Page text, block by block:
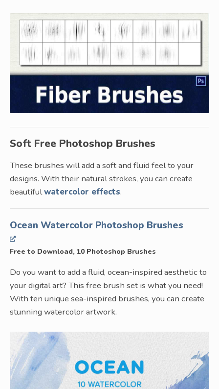
Soft Free Photoshop Brushes
These brushes will add a soft and fluid feel to your
designs. With their natural strokes, you can create
beautifulwatercolor effects.
Ocean Watercolor Photoshop Brushes
Free to Download, 10 Photoshop Brushes
Do you want to add a fluid, ocean-inspired aesthetic to
your digital art? This free brush set is what you need!
With ten unique sea-inspired brushes, you can create
stunning watercolor artwork.